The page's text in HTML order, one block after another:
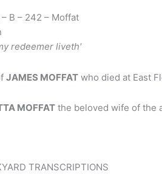
B – 242 – Moffat
redeemer liveth'
JAMES MOFFAT who died at East
MOFFAT the beloved wife of the
TRANSCRIPTIONS